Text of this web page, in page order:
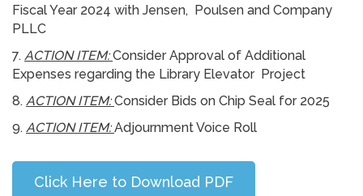
Fiscal Year 2024 with Jensen, Poulsen and Company
PLLC
7. ACTION ITEM:Consider Approval of Additional
Expenses regarding the Library Elevator Project
8. ACTION ITEM:Consider Bids on Chip Seal for 2025
9. ACTION ITEM:Adjournment Voice Roll
Click Here to Download PDF